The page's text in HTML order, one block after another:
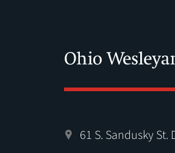
61 S. Sandusky St.